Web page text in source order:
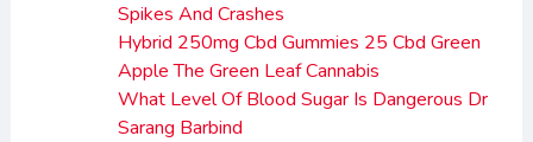
Spikes And Crashes
Hybrid 250mg Cbd Gummies 25 Cbd Green
Apple The Green Leaf Cannabis
What Level Of Blood Sugar Is Dangerous Dr
Sarang Barbind